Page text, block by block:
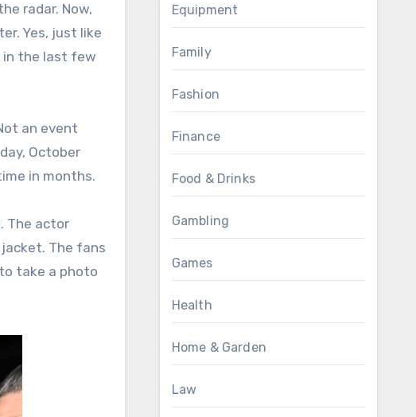
radar. Now,
Yes, just like
in the last few
an event
October
in months.
The actor
jacket. The fans
take a photo
Equipment
Family
Fashion
Finance
Food & Drinks
Gambling
Games
Health
Home & Garden
Law